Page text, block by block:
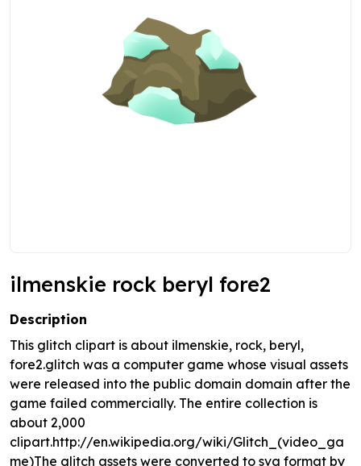
ilmenskie rock beryl fore2
Description
This glitch clipart is about ilmenskie, rock, beryl,
fore2.glitch was a computer game whose visual assets
were released into the public domain domain after the
game failed commercially. The entire collection is
about 2,000
clipart.http://en.wikipedia.org/wiki/Glitch_(video_ga
me)The glitch assets were converted to svg format by